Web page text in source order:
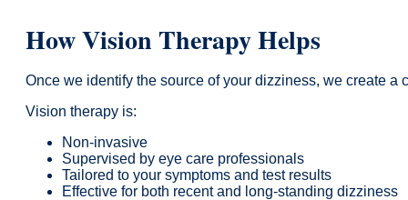
How Vision Therapy Helps
Once we identify the source of your dizziness, we create a
Vision therapy is:
Non-invasive
Supervised by eye care professionals
Tailored to your symptoms and test results
Effective for both recent and long-standing dizziness